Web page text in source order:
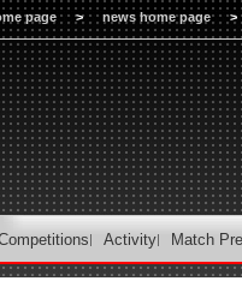
page > news home page >
Activity Match